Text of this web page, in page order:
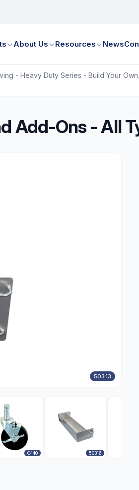
About Us Resources News
- Heavy Duty Series - Build Your Own
Add-Ons - All
50313
C440 50316